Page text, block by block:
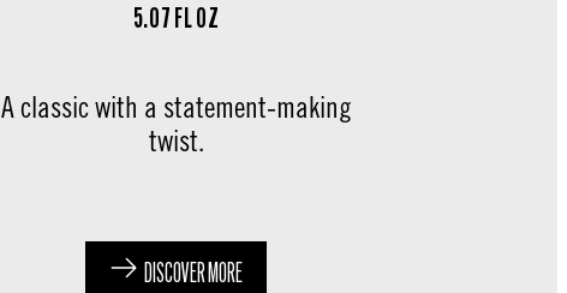
5.07 FL OZ
A classic with a statement-making
twist.
DISCOVER MORE